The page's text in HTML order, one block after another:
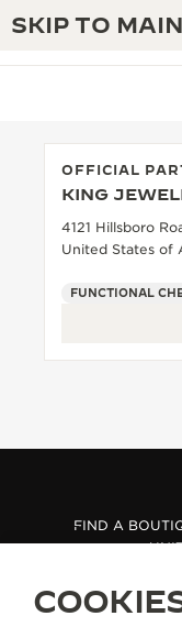
SKIP TO
THE REVERSO
THE
THE SOUND
THE
EXCELLENCE:
INGENUITY:
MASTERY: 108
OFFICIAL
KING
4121 Hillsboro
United States of
FIND A